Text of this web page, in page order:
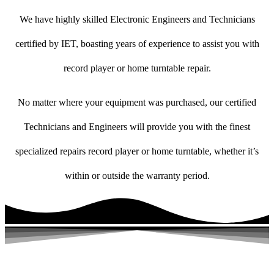
We have highly skilled Electronic Engineers and Technicians
certified by IET, boasting years of experience to assist you with
record player or home turntable repair.
No matter where your equipment was purchased, our certified
Technicians and Engineers will provide you with the finest
specialized repairs record player or home turntable, whether it’s
within or outside the warranty period.